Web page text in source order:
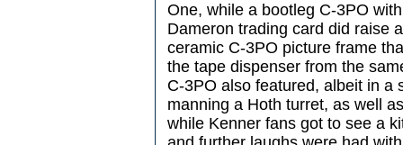
One, while a bootleg C-3PO
Dameron trading card did raise
ceramic C-3PO picture frame
the tape dispenser from the
C-3PO also featured, albeit in a
manning a Hoth turret, as well
while Kenner fans got to see a